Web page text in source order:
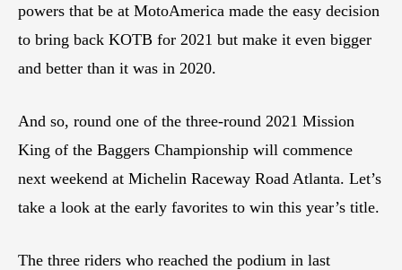
powers that be at MotoAmerica made the easy decision
to bring back KOTB for 2021 but make it even bigger
and better than it was in 2020.
And so, round one of the three-round 2021 Mission
King of the Baggers Championship will commence
next weekend at Michelin Raceway Road Atlanta. Let’s
take a look at the early favorites to win this year’s title.
The three riders who reached the podium in last